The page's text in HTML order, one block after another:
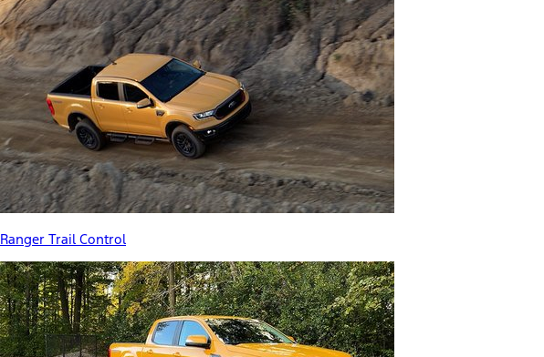
Ranger Trail Control